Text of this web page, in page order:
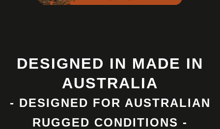
DESIGNED IN MADE IN
AUSTRALIA
- DESIGNED FOR AUSTRALIAN
RUGGED CONDITIONS -